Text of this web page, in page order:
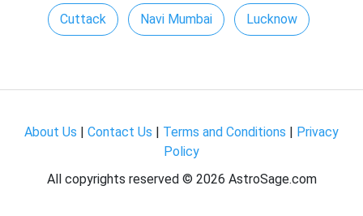
Cuttack Navi Mumbai Lucknow
About Us Contact Us Terms and Conditions
Privacy
Policy
All copyrights reserved © 2026 AstroSage.com